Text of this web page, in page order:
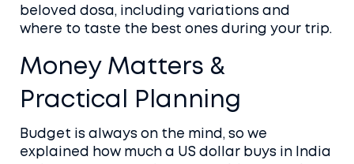
beloved dosa, including variations and
where to taste the best ones during your trip.
Money Matters &
Practical Planning
Budget is always on the mind, so we
explained how much a US dollar buys in India